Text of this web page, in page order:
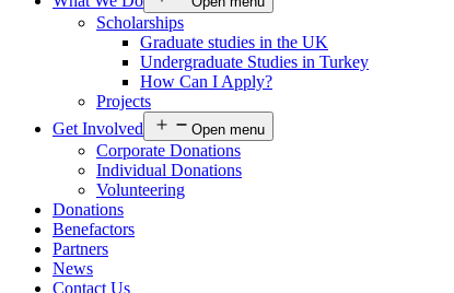
Scholarships
Graduate studies in the UK
Undergraduate Studies in Turkey
How Can I Apply?
Projects
Get Involved
Open menu
Corporate Donations
Individual Donations
Volunteering
Donations
Benefactors
Partners
News
Contact Us